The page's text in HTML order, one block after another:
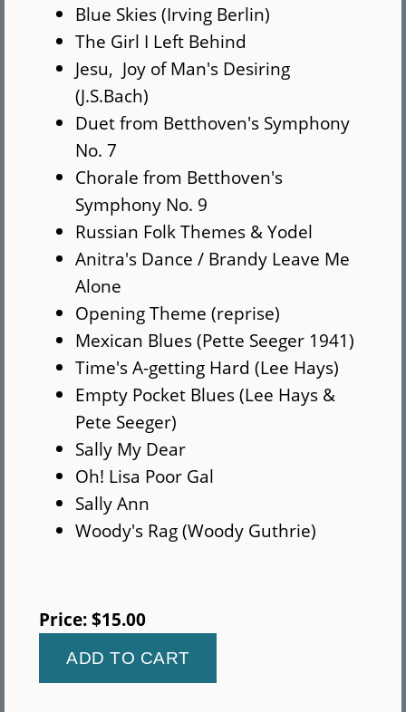
Blue Skies (Irving Berlin)
The Girl I Left Behind
Jesu, Joy of Man's Desiring
(J.S.Bach)
Duet from Betthoven's Symphony
No. 7
Chorale from Betthoven's
Symphony No. 9
Russian Folk Themes & Yodel
Anitra's Dance / Brandy Leave Me
Alone
Opening Theme (reprise)
Mexican Blues (Pette Seeger 1941)
Time's A-getting Hard (Lee Hays)
Empty Pocket Blues (Lee Hays &
Pete Seeger)
Sally My Dear
Oh! Lisa Poor Gal
Sally Ann
Woody's Rag (Woody Guthrie)
Price:$15.00